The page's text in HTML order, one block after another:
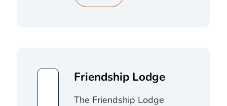
Friendship Lodge
The Friendship Lodge